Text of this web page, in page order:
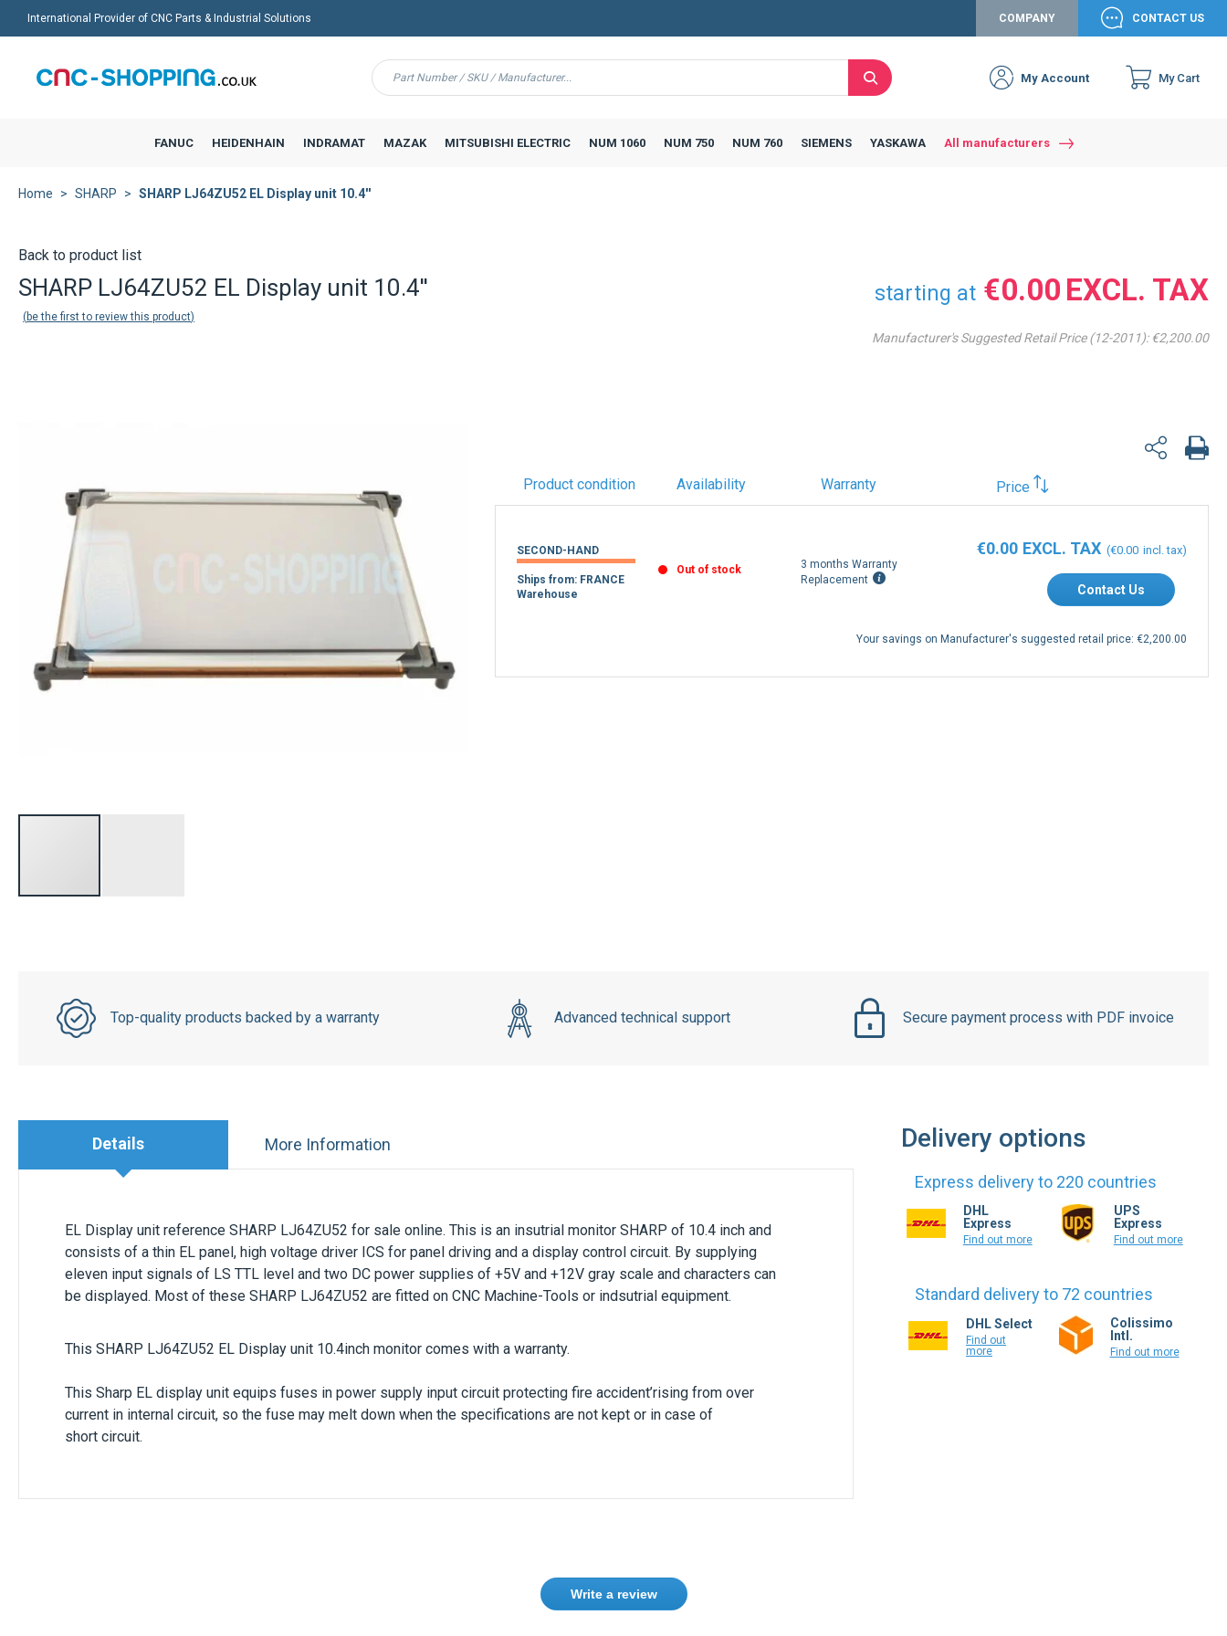
International Provider of CNC Parts & Industrial Solutions COMPANY CONTACT US
Search
My Account
Connect yourself
My Cart
FANUC HEIDENHAIN INDRAMAT MAZAK MITSUBISHI ELECTRIC NUM 1060 NUM 750 NUM 760 SIEMENS YASKAWA All manufacturers
Home SHARP SHARP LJ64ZU52 EL Display unit 10.4''
Back to product list
SHARP LJ64ZU52 EL Display unit 10.4''
be the first to review this product
starting at €0.00
Manufacturer's Suggested Retail Price (12-2011): €2,200.00
Product condition Availability Warranty Price
SECOND-HAND
Ships from: FRANCE
Warehouse
Out of stock
3 months Warranty
Replacement
€0.00
€0.00
Contact Us
Your savings on Manufacturer's suggested retail price: €2,200.00
Top-quality products backed by a warranty Advanced technical support Secure payment process with PDF invoice
Details
EL Display unit reference SHARP LJ64ZU52 for sale online. This is an insutrial monitor SHARP of 10.4 inch and
consists of a thin EL panel, high voltage driver ICS for panel driving and a display control circuit. By supplying
eleven input signals of LS TTL level and two DC power supplies of +5V and +12V gray scale and characters can
be displayed. Most of these SHARP LJ64ZU52 are fitted on CNC Machine-Tools or indsutrial equipment.
This SHARP LJ64ZU52 EL Display unit 10.4inch monitor comes with a warranty.
This Sharp EL display unit equips fuses in power supply input circuit protecting fire accident’rising from over
current in internal circuit, so the fuse may melt down when the specifications are not kept or in case of
short circuit.
More Information Delivery options
Express delivery to 220 countries
DHL
Express
Find out more
UPS
Express
Find out more
Standard delivery to 72 countries
DHL Select
Find out
more
Colissimo
Intl.
Find out more
Write a review